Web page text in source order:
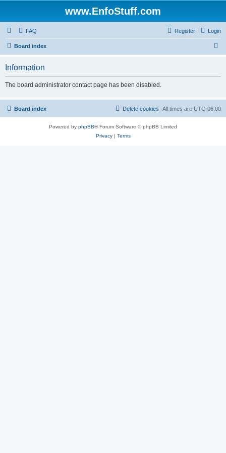
www.EnfoStuff.com
FAQ Login
Register
Board index
h
Information
The board administrator contact page has been disabled.
Board index All times are UTC-06:00
Delete cookies
Powered by phpBB® Forum Software © phpBB Limited
Privacy| Terms